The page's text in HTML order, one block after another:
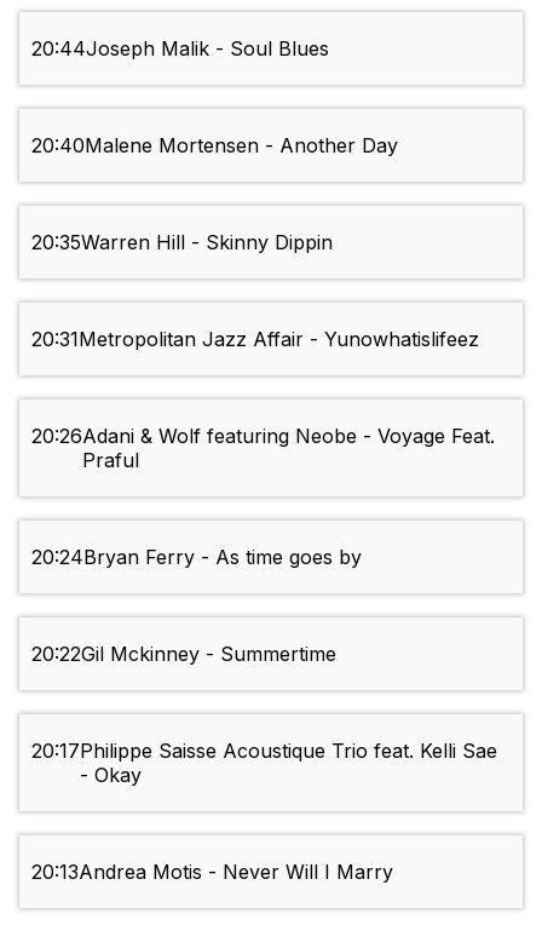
20:44Joseph Malik - Soul Blues
20:40Malene Mortensen - Another Day
20:35Warren Hill - Skinny Dippin
20:31Metropolitan Jazz Affair - Yunowhatislifeez
20:26Adani & Wolf featuring Neobe - Voyage Feat.
Praful
20:24Bryan Ferry - As time goes by
20:22Gil Mckinney - Summertime
20:17Philippe Saisse Acoustique Trio feat. Kelli Sae
- Okay
20:13Andrea Motis - Never Will I Marry